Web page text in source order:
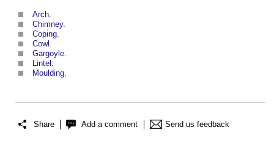
Arch.
Chimney.
Coping.
Cowl .
Gargoyle.
Lintel .
Moulding.
Share Add a comment Send us feedback